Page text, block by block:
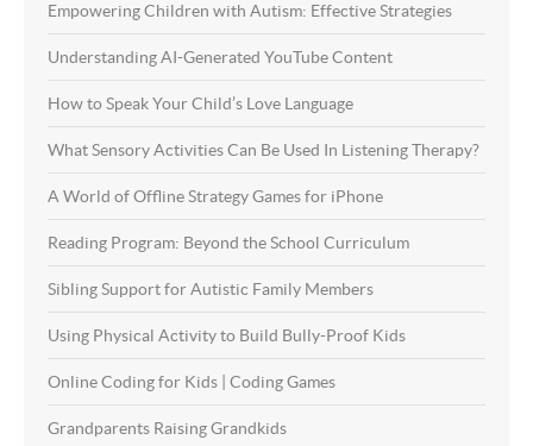
Empowering Children with Autism: Effective Strategies
Understanding AI-Generated YouTube Content
How to Speak Your Child’s Love Language
What Sensory Activities Can Be Used In Listening Therapy?
A World of Offline Strategy Games for iPhone
Reading Program: Beyond the School Curriculum
Sibling Support for Autistic Family Members
Using Physical Activity to Build Bully-Proof Kids
Online Coding for Kids | Coding Games
Grandparents Raising Grandkids